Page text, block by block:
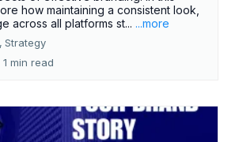
how maintaining a consistent look,
across all platforms st... ...more
Strategy
1 min read